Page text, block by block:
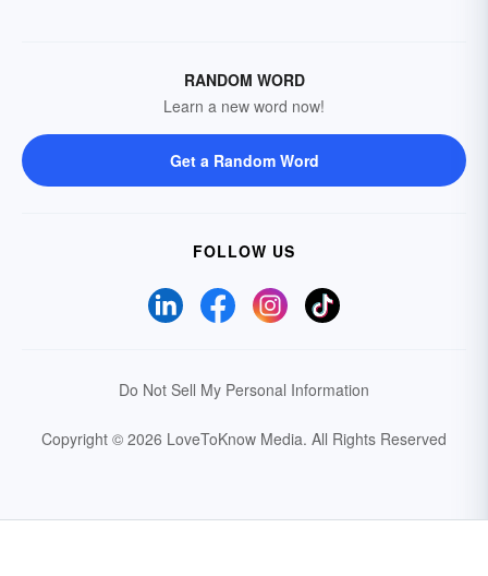
RANDOM WORD
Learn a new word now!
Get a Random Word
FOLLOW US
Do Not Sell My Personal Information
Copyright © 2026 LoveToKnow Media. All Rights Reserved